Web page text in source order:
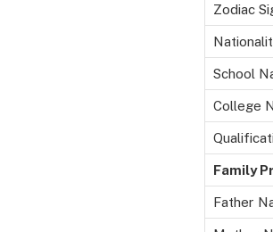
Zodiac
School
College
Family
Father